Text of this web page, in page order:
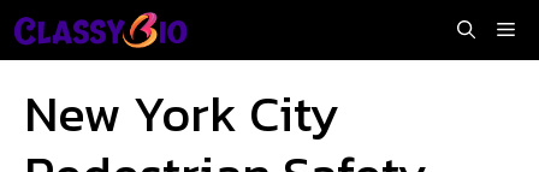
Skip
to
New York City